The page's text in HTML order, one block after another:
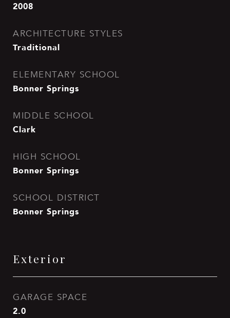
2008
ARCHITECTURE STYLES
Traditional
ELEMENTARY SCHOOL
Bonner Springs
MIDDLE SCHOOL
Clark
HIGH SCHOOL
Bonner Springs
SCHOOL DISTRICT
Bonner Springs
Exterior
GARAGE SPACE
2.0